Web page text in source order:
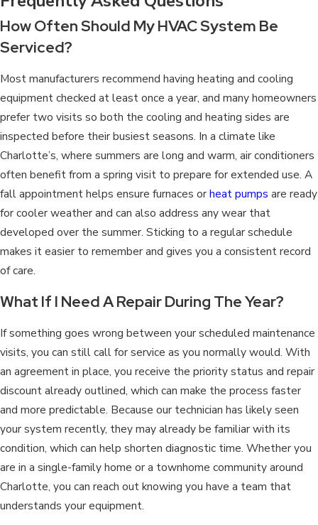
How Often Should My HVAC System Be
Serviced?
Most manufacturers recommend having heating and cooling
equipment checked at least once a year, and many homeowners
prefer two visits so both the cooling and heating sides are
inspected before their busiest seasons. In a climate like
Charlotte’s, where summers are long and warm, air conditioners
often benefit from a spring visit to prepare for extended use. A
fall appointment helps ensure furnaces orheat pumps are ready
for cooler weather and can also address any wear that
developed over the summer. Sticking to a regular schedule
makes it easier to remember and gives you a consistent record
of care.
What If I Need A Repair During The Year?
If something goes wrong between your scheduled maintenance
visits, you can still call for service as you normally would. With
an agreement in place, you receive the priority status and repair
discount already outlined, which can make the process faster
and more predictable. Because our technician has likely seen
your system recently, they may already be familiar with its
condition, which can help shorten diagnostic time. Whether you
are in a single-family home or a townhome community around
Charlotte, you can reach out knowing you have a team that
understands your equipment.